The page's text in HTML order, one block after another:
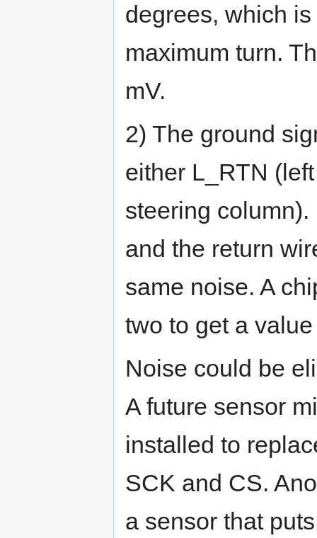
degrees, which
maximum turn.
mV.
2) The ground
either L_RTN
steering
and the return
same noise. A
two to get a
Noise could be
A future sensor
installed to
SCK and CS.
a sensor that